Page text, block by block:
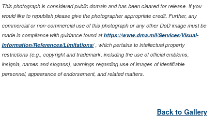
This photograph is considered public domain and has been cleared for release. If you
would like to republish please give the photographer appropriate credit. Further, any
commercial or non-commercial use of this photograph or any other DoD image must be
made in compliance with guidance found athttps://www.dma.mil/Services/Visual-
Information/References/Limitations/, which pertains to intellectual property
restrictions (e.g., copyright and trademark, including the use of official emblems,
insignia, names and slogans), warnings regarding use of images of identifiable
personnel, appearance of endorsement, and related matters.
Back to Gallery